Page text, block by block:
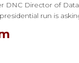
DNC Director of
run is